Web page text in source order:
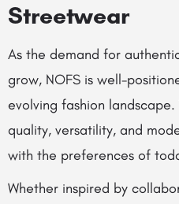
Streetwear
As the demand for
grow, NOFS is well-
evolving fashion landscape.
quality, versatility, and
with the preferences of
Whether inspired by